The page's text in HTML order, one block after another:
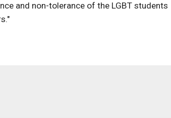
and non-tolerance of the LGBT students